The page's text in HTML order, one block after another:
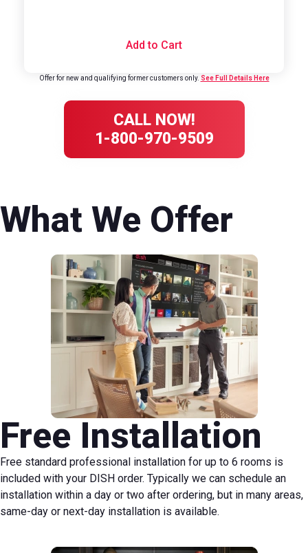
Add to Cart
Offer for new and qualifying former customers only. See Full Details Here
CALL NOW!
1-800-970-9509
What We Offer
Free Installation
Free standard professional installation for up to 6 rooms is
included with your DISH order. Typically we can schedule an
installation within a day or two after ordering, but in many areas,
same-day or next-day installation is available.